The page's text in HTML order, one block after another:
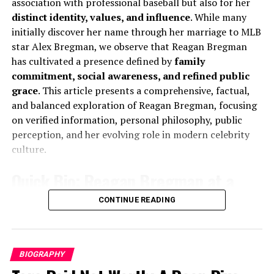
qualities that enrich his interviews and reporting. He
models a form of strength that includes, rather than
denies, vulnerability London InsiderThe Guardian.
7. Key Lessons from Robert
Peston’s Illness and Recovery
Lesson Insight
Grief can wound physically
is key.
Diagnosis can turn into
OCD and ADHD, with
Therapy matters
Seeking professional help is
Religion
Christianity
Marital Status
Married
Spouse
Sadie Robertson
Social Media Presence
Instagram and public
appearances
Personality Traits
Inspirational, calm, family-
oriented
Christian Huff
A Humble Beginning That Shaped His
Personality
distinct identity, values, and influence. While many
initially discover her name through her marriage to MLB
star Alex Bregman, we observe that Reagan Bregman
has cultivated a presence defined byfamily
commitment, social awareness, and refined public
grace. This article presents a comprehensive, factual,
and balanced exploration of Reagan Bregman, focusing
on verified information, personal philosophy, public
perception, and her evolving role in modern celebrity
culture.
Glance
Known For:
personality, wife of MLB player Alex Bregman
CONTINUE READING
BIOGRAPHY